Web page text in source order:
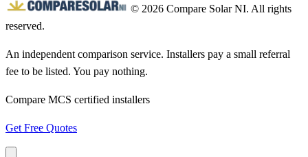
© 2026 Compare Solar NI. All rights
reserved.
An independent comparison service. Installers pay a small referral
fee to be listed. You pay nothing.
Compare MCS certified installers
Get Free Quotes